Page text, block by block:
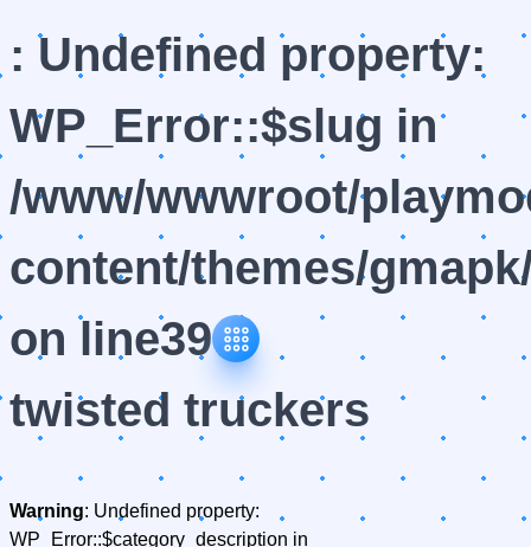
: Undefined property:
WP_Error::$slug in
/www/wwwroot/
content/themes/
on line39
twisted truckers
Warning: Undefined property:
WP_Error::$category_description in